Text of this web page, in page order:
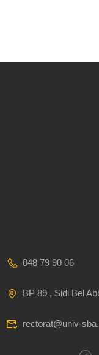
048 79 90 06
BP 89 , Sidi Bel
rectorat@univ-